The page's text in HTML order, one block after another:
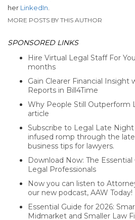
her LinkedIn
MORE POSTS BY THIS AUTHOR
SPONSORED LINKS
Hire Virtual Legal Staff For
months
Gain Clearer Financial Insight
Reports in Bill4Time
Why People Still Outperform
article
Subscribe to Legal Late
infused romp through the
business tips for lawyers.
Download Now: The
Legal Professionals
Now you can listen to
our new podcast, AAW Today!
Essential Guide for 2026:
Midmarket and Smaller Law